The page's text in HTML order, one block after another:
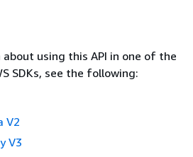
using this API in one of the
SDKs, see the following:
V2
V3